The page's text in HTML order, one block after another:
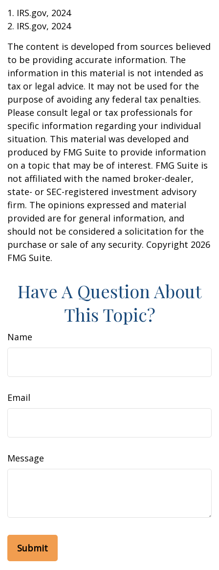
1. IRS.gov, 2024
2. IRS.gov, 2024
The content is developed from sources believed
to be providing accurate information. The
information in this material is not intended as
tax or legal advice. It may not be used for the
purpose of avoiding any federal tax penalties.
Please consult legal or tax professionals for
specific information regarding your individual
situation. This material was developed and
produced by FMG Suite to provide information
on a topic that may be of interest. FMG Suite is
not affiliated with the named broker-dealer,
state- or SEC-registered investment advisory
firm. The opinions expressed and material
provided are for general information, and
should not be considered a solicitation for the
purchase or sale of any security. Copyright 2026
FMG Suite.
Have A Question About
This Topic?
Name
Email
Message